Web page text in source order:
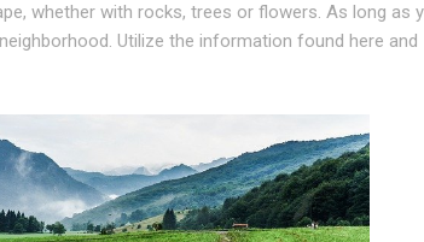
whether with rocks, trees or flowers. As long as
Utilize the information found here and